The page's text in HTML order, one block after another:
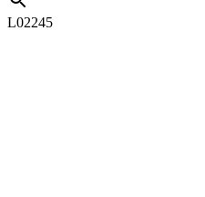
L02245